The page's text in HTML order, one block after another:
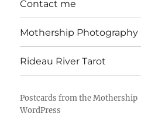
Contact me
Mothership Photography
Rideau River Tarot
Postcards from the Mothership
WordPress